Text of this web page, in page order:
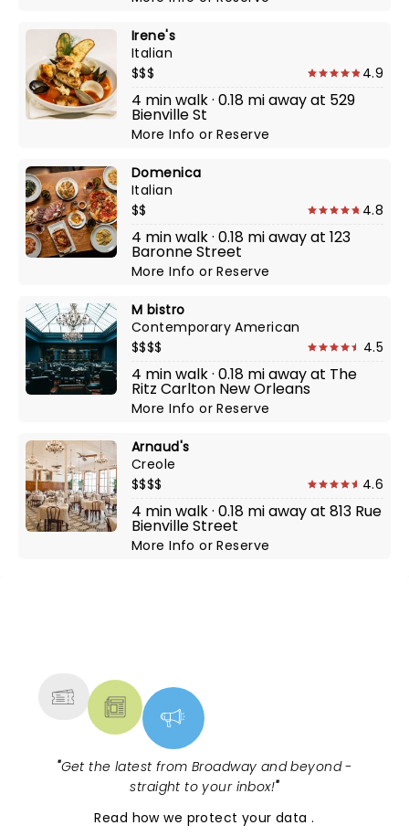
Irene's
Italian
$$$
4.9
4 min walk · 0.18 mi away at 529
Bienville St
More InfoorReserve
Domenica
Italian
$$
4.8
4 min walk · 0.18 mi away at 123
Baronne Street
More InfoorReserve
M bistro
Contemporary American
$$$$
4.5
4 min walk · 0.18 mi away at The
Ritz Carlton New Orleans
More InfoorReserve
Arnaud's
Creole
$$$$
4.6
4 min walk · 0.18 mi away at 813 Rue
Bienville Street
More InfoorReserve
"Get the latest from Broadway and beyond -
straight to your inbox!"
Read how we protect your data.